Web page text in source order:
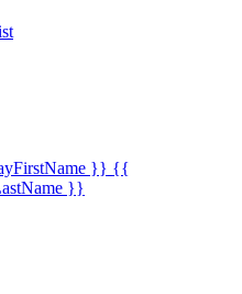
}} {{
}}